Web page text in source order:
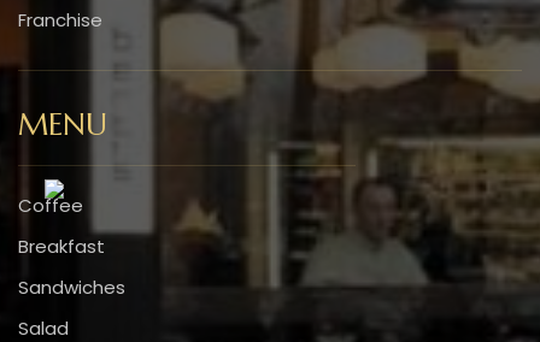
Franchise
MENU
Coffee
Breakfast
Sandwiches
Salad